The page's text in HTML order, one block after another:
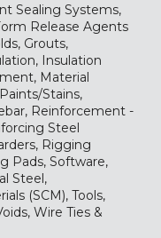
Sealing Systems,
Release Agents
Grouts,
Insulation
Material
Stains,
Reinforcement -
Steel
Rigging
Pads, Software,
Steel,
(SCM), Tools,
Wire Ties &